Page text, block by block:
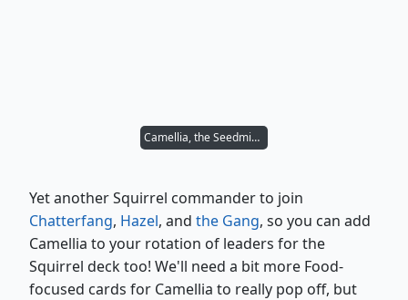
Camellia, the Seedmiser
Yet another Squirrel commander to join
Chatterfang, Hazel, and the Gang, so you can add
Camellia to your rotation of leaders for the
Squirrel deck too! We'll need a bit more Food-
focused cards for Camellia to really pop off, but